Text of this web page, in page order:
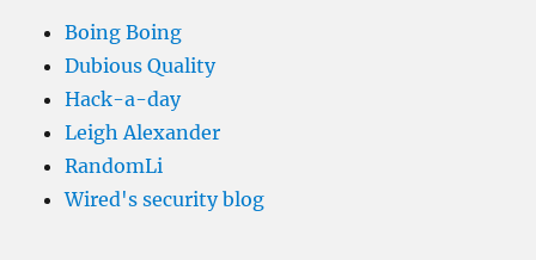
Boing Boing
Dubious Quality
Hack-a-day
Leigh Alexander
RandomLi
Wired's security blog